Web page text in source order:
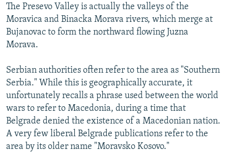
FOLLOW US
All RFE/RL sites
The Presevo Valley is actually the valleys of the
Moravica and Binacka Morava rivers, which merge at
Bujanovac to form the northward flowing Juzna
Morava.
Serbian authorities often refer to the area as "Southern
Serbia." While this is geographically accurate, it
unfortunately recalls a phrase used between the world
wars to refer to Macedonia, during a time that
Belgrade denied the existence of a Macedonian nation.
A very few liberal Belgrade publications refer to the
area by its older name "Moravsko Kosovo."